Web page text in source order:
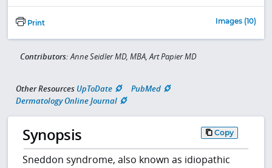
Print Images (10)
Contributors:Anne Seidler MD, MBA, Art Papier MD
Other Resources UpToDate
PubMed
Dermatology Online Journal
Synopsis Copy
Sneddon syndrome, also known as idiopathic